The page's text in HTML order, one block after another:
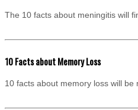
The 10 facts about meningitis will
10 Facts about Memory Loss
10 facts about memory loss will